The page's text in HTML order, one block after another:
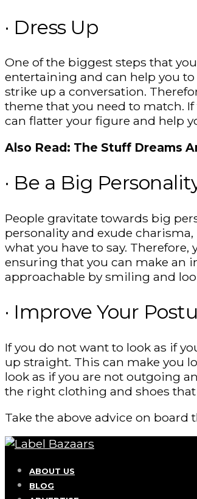
· Dress Up
One of the biggest steps that
entertaining and can help you
strike up a conversation.
theme that you need to match.
can flatter your figure and help
Also Read: The Stuff Dreams
· Be a Big
People gravitate towards big
personality and exude
what you have to say.
ensuring that you can make an
approachable by smiling and
· Improve Your
If you do not want to look as if
up straight. This can make you
look as if you are not outgoing
the right clothing and shoes
Take the above advice on board
ABOUT US
BLOG